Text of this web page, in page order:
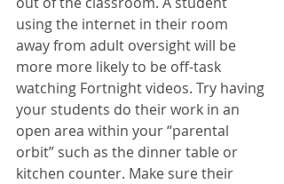
using the internet in their room
away from adult oversight will be
more more likely to be off-task
watching Fortnight videos. Try having
your students do their work in an
open area within your “parental
orbit” such as the dinner table or
kitchen counter. Make sure their